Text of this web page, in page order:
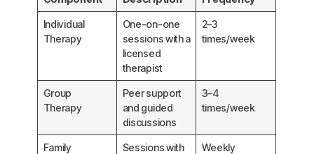
Individual
Therapy
One-on-one
sessions with a
licensed
therapist
2–3
times/week
Group
Therapy
Peer support
and guided
discussions
3–4
times/week
Family
Sessions with
Weekly